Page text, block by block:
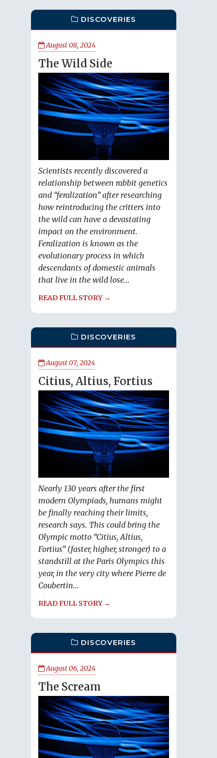
DISCOVERIES
August 08, 2024
The Wild Side
Scientists recently discovered a
relationship between rabbit genetics
and “feralization” after researching
how reintroducing the critters into
the wild can have a devastating
impact on the environment.
Feralization is known as the
evolutionary process in which
descendants of domestic animals
that live in the wild lose...
READ FULL STORY →
DISCOVERIES
August 07, 2024
Citius, Altius, Fortius
Nearly 130 years after the first
modern Olympiads, humans might
be finally reaching their limits,
research says. This could bring the
Olympic motto “Citius, Altius,
Fortius” (faster, higher, stronger) to a
standstill at the Paris Olympics this
year, in the very city where Pierre de
Coubertin...
READ FULL STORY →
DISCOVERIES
August 06, 2024
The Scream